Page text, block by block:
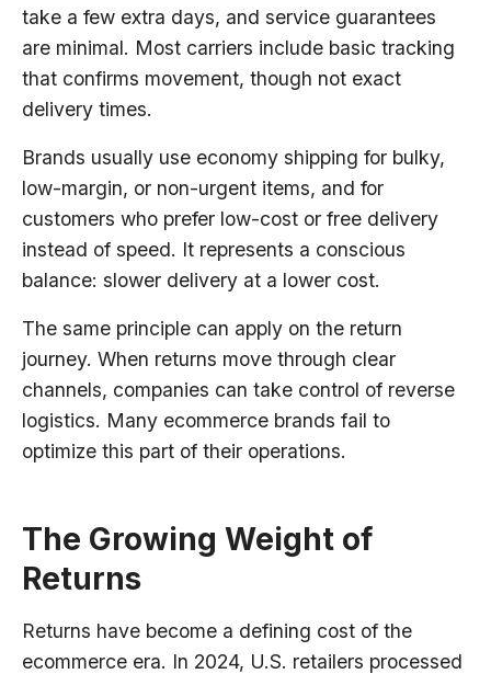
take a few extra days, and service guarantees
are minimal. Most carriers include basic tracking
that confirms movement, though not exact
delivery times.
Brands usually use economy shipping for bulky,
low-margin, or non-urgent items, and for
customers who prefer low-cost or free delivery
instead of speed. It represents a conscious
balance: slower delivery at a lower cost.
The same principle can apply on the return
journey. When returns move through clear
channels, companies can take control of reverse
logistics. Many ecommerce brands fail to
optimize this part of their operations.
The Growing Weight of
Returns
Returns have become a defining cost of the
ecommerce era. In 2024, U.S. retailers processed